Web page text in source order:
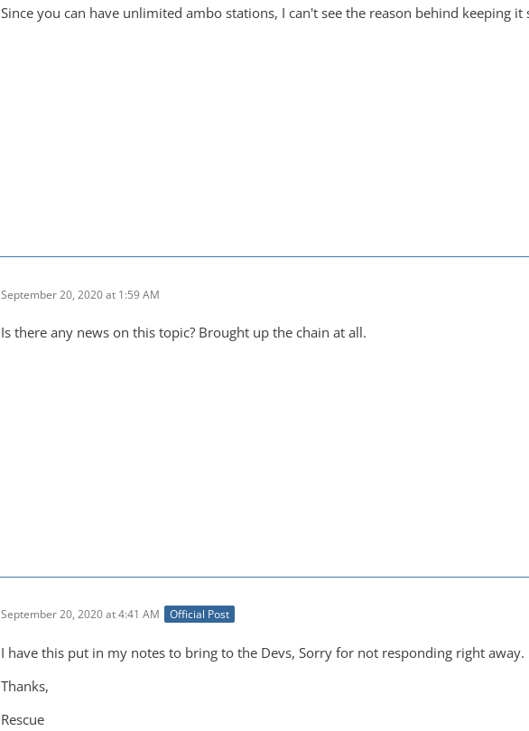
Since you can have unlimited ambo stations, I can't see the reason behind keeping it
September 20, 2020 at 1:59 AM
Is there any news on this topic? Brought up the chain at all.
September 20, 2020 at 4:41 AM Official Post
I have this put in my notes to bring to the Devs, Sorry for not responding right away.
Thanks,
Rescue